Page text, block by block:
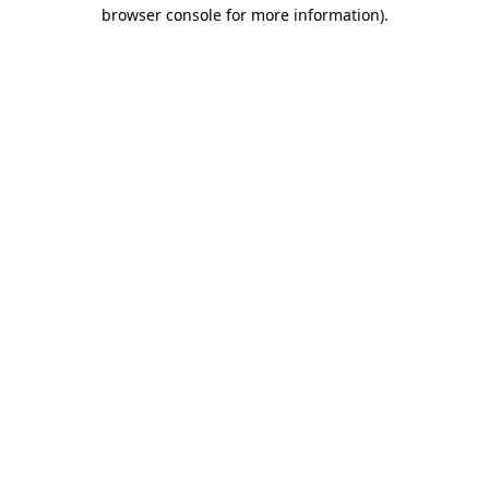
browser console for more information).